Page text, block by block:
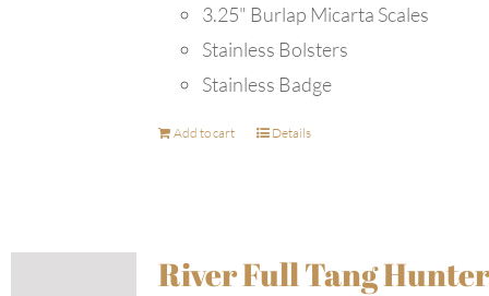
3.25" Burlap Micarta Scales
Stainless Bolsters
Stainless Badge
Add to cart Details
River Full Tang Hunter